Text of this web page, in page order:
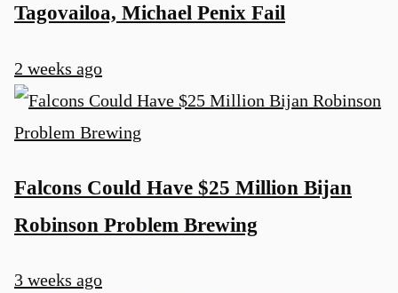
Tagovailoa, Michael Penix Fail
2 weeks ago
Falcons Could Have $25 Million Bijan
Robinson Problem Brewing
3 weeks ago